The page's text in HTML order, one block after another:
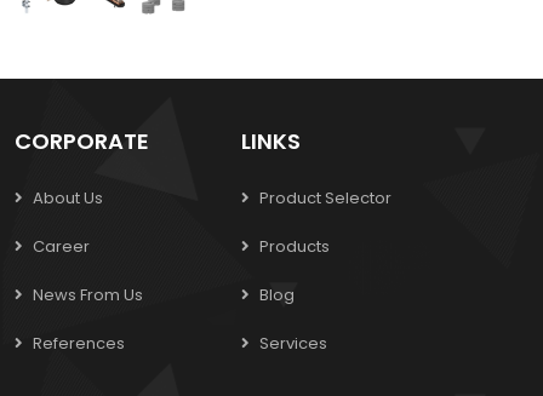
CORPORATE
About Us
Career
News From Us
References
LINKS
Product Selector
Products
Blog
Services